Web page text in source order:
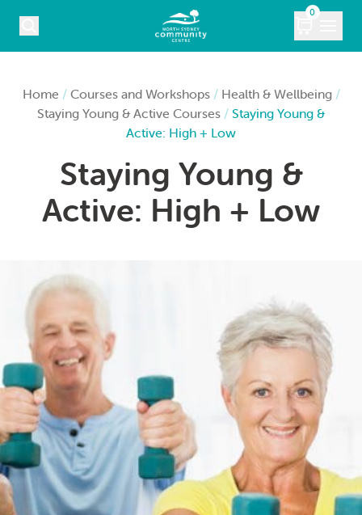
0
MARKETS
ABOUT
CONTACT
LOGIN
0
MY CART
Home / Courses and Workshops/ Health & Wellbeing/
Staying Young & Active Courses / Staying Young &
Active: High + Low
Staying Young &
Active: High + Low